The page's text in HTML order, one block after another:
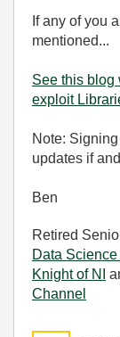
If any of you
mentioned...
See this blog
exploit
Note:
updates if
Ben
Retired
Data
Knight of NI
Channel